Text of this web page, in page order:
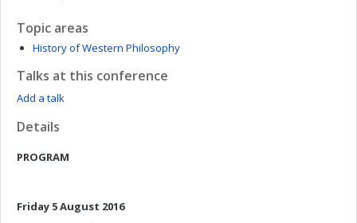
Topic areas
History of Western Philosophy
Talks at this conference
Add a talk
Details
PROGRAM
Friday 5 August 2016